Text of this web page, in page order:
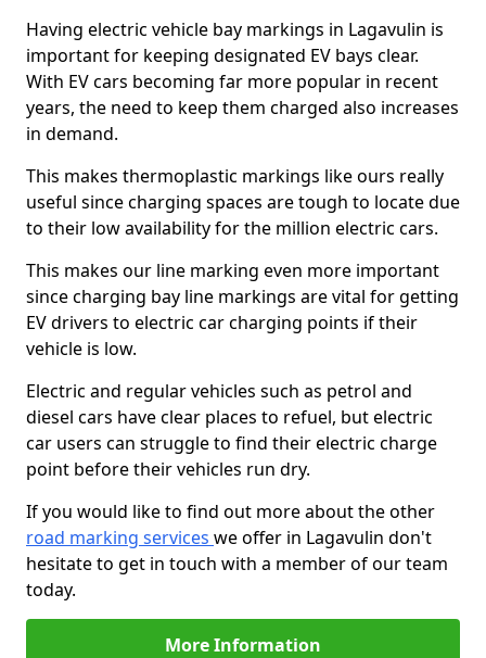
Having electric vehicle bay markings in Lagavulin is
important for keeping designated EV bays clear.
With EV cars becoming far more popular in recent
years, the need to keep them charged also increases
in demand.
This makes thermoplastic markings like ours really
useful since charging spaces are tough to locate due
to their low availability for the million electric cars.
This makes our line marking even more important
since charging bay line markings are vital for getting
EV drivers to electric car charging points if their
vehicle is low.
Electric and regular vehicles such as petrol and
diesel cars have clear places to refuel, but electric
car users can struggle to find their electric charge
point before their vehicles run dry.
If you would like to find out more about the other
road marking services we offer in Lagavulin don't
hesitate to get in touch with a member of our team
today.
More Information